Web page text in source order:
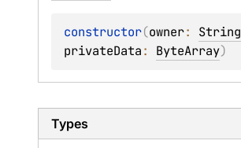
constructor(owner: String
privateData: ByteArray)
Types